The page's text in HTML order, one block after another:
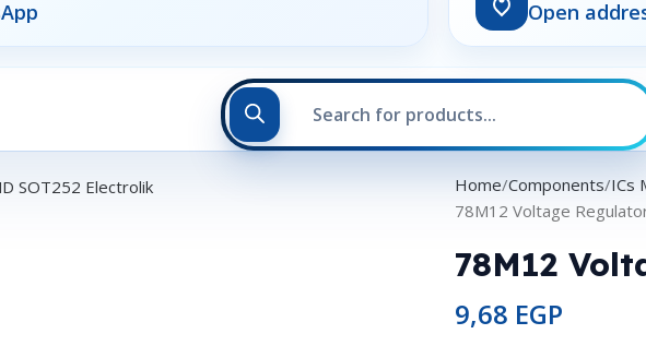
Open
Home Components ICs
78M12 Voltage
78M12
9,68 EGP